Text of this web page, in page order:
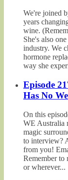
We're joined
years
wine.
She's also
industry. We
hormone
way she
Episode
Has No
On this
WE Australia
magic
to interview?
from you!
Remember to
or wherever...